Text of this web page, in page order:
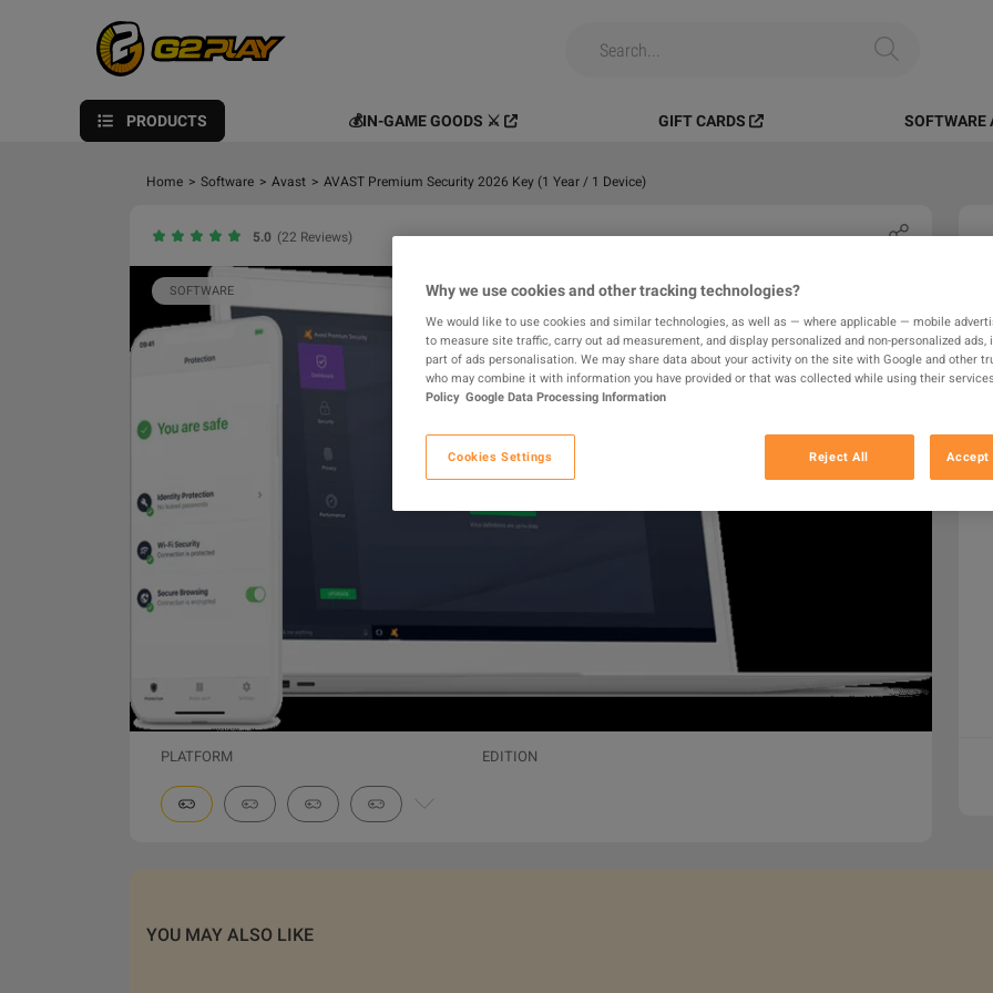
PRODUCTS 💰IN-GAME GOODS ⚔️ GIFT CARDS SOFTWARE
Home > Software > Avast > AVAST Premium Security 2026 Key (1 Year / 1 Device)
5.0 (22 Reviews)
SOFTWARE
PLATFORM EDITION
YOU MAY ALSO LIKE
Why we use cookies and other tracking technologies?
We would like to use cookies and similar technologies, as well as — where applicable — mobile
to measure site traffic, carry out ad measurement, and display personalized and non-personalized ads,
part of ads personalisation. We may share data about your activity on the site with Google and other
who may combine it with information you have provided or that was collected while using their
Policy Google Data Processing Information
Cookies Settings Reject All Accept